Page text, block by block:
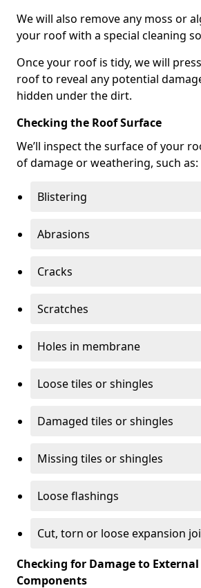
We will also remove any moss or
your roof with a special cleaning
Once your roof is tidy, we will
roof to reveal any potential
hidden under the dirt.
Checking the Roof Surface
We’ll inspect the surface of your
of damage or weathering, such as:
Blistering
Abrasions
Cracks
Scratches
Holes in membrane
Loose tiles or shingles
Damaged tiles or shingles
Missing tiles or shingles
Loose flashings
Cut, torn or loose expansion
Checking for Damage to
Components